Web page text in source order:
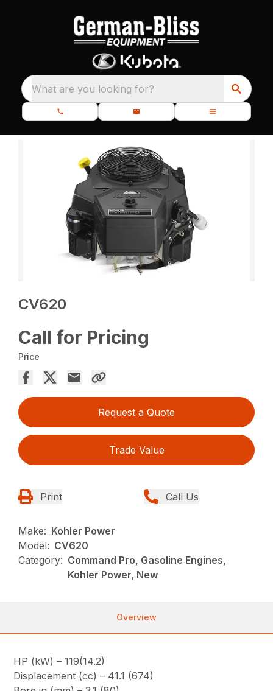
What are you looking for?
CV620
Call for Pricing
Price
Request a Quote
Trade Value
Print Call Us
Make: Kohler Power
Model: CV620
Category: Command Pro, Gasoline Engines,
Kohler Power, New
Overview
HP (kW) – 119(14.2)
Displacement (cc) – 41.1 (674)